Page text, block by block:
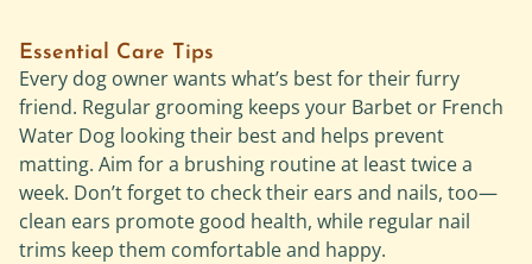
Essential Care Tips
Every dog owner wants what’s best for their furry
friend. Regular grooming keeps your Barbet or French
Water Dog looking their best and helps prevent
matting. Aim for a brushing routine at least twice a
week. Don’t forget to check their ears and nails, too—
clean ears promote good health, while regular nail
trims keep them comfortable and happy.